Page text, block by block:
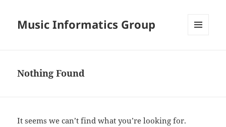
Music Informatics Group
Nothing Found
It seems we can’t find what you’re looking for.